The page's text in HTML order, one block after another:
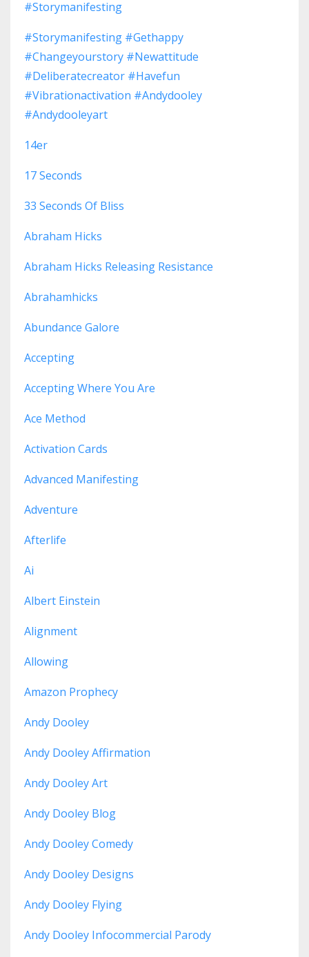
#storymanifesting
#storymanifesting #gethappy
#changeyourstory #newattitude
#deliberatecreator #havefun
#vibrationactivation #andydooley
#andydooleyart
14er
17 Seconds
33 Seconds Of Bliss
Abraham Hicks
Abraham Hicks Releasing Resistance
Abrahamhicks
Abundance Galore
Accepting
Accepting Where You Are
Ace Method
Activation Cards
Advanced Manifesting
Adventure
Afterlife
Ai
Albert Einstein
Alignment
Allowing
Amazon Prophecy
Andy Dooley
Andy Dooley Affirmation
Andy Dooley Art
Andy Dooley Blog
Andy Dooley Comedy
Andy Dooley Designs
Andy Dooley Flying
Andy Dooley Infocommercial Parody